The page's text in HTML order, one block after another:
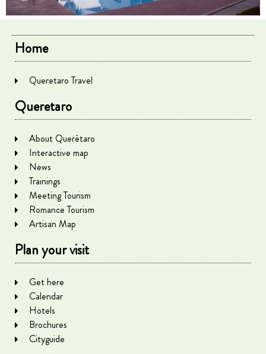
Home
Queretaro Travel
Queretaro
About Querétaro
Interactive map
News
Trainings
Meeting Tourism
Romance Tourism
Artisan Map
Plan your visit
Get here
Calendar
Hotels
Brochures
Cityguide